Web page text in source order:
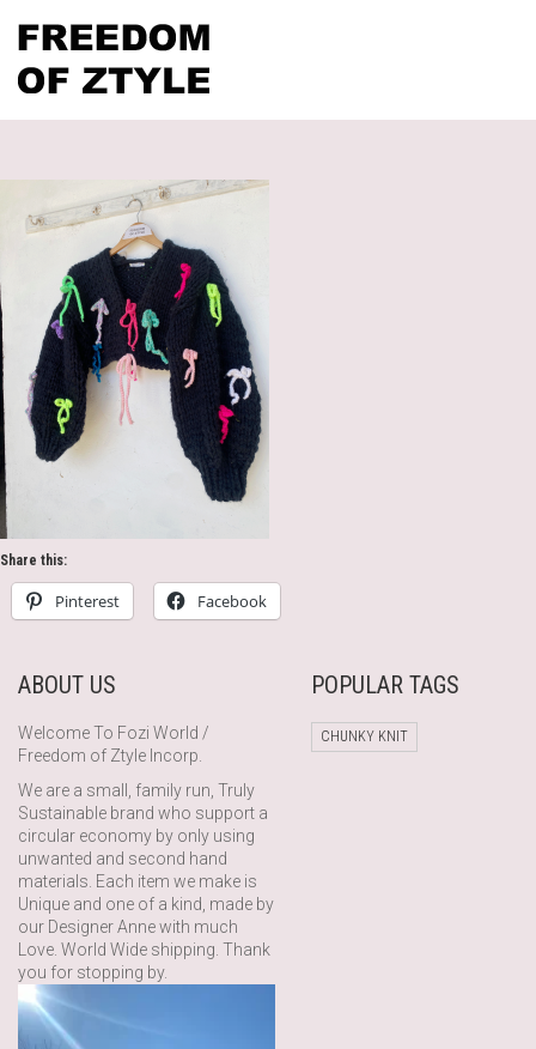
Share this:
Pinterest Facebook
ABOUT US
Welcome To Fozi World /
Freedom of Ztyle Incorp.
We are a small, family run, Truly
Sustainable brand who support a
circular economy by only using
unwanted and second hand
materials. Each item we make is
Unique and one of a kind, made by
our Designer Anne with much
Love. World Wide shipping. Thank
you for stopping by.
POPULAR TAGS
CHUNKY KNIT